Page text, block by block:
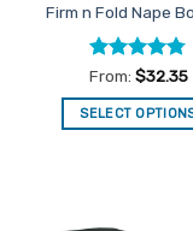
Firm n Fold Nape
Rated4.75
out of 5
From: $32.35
SELECT